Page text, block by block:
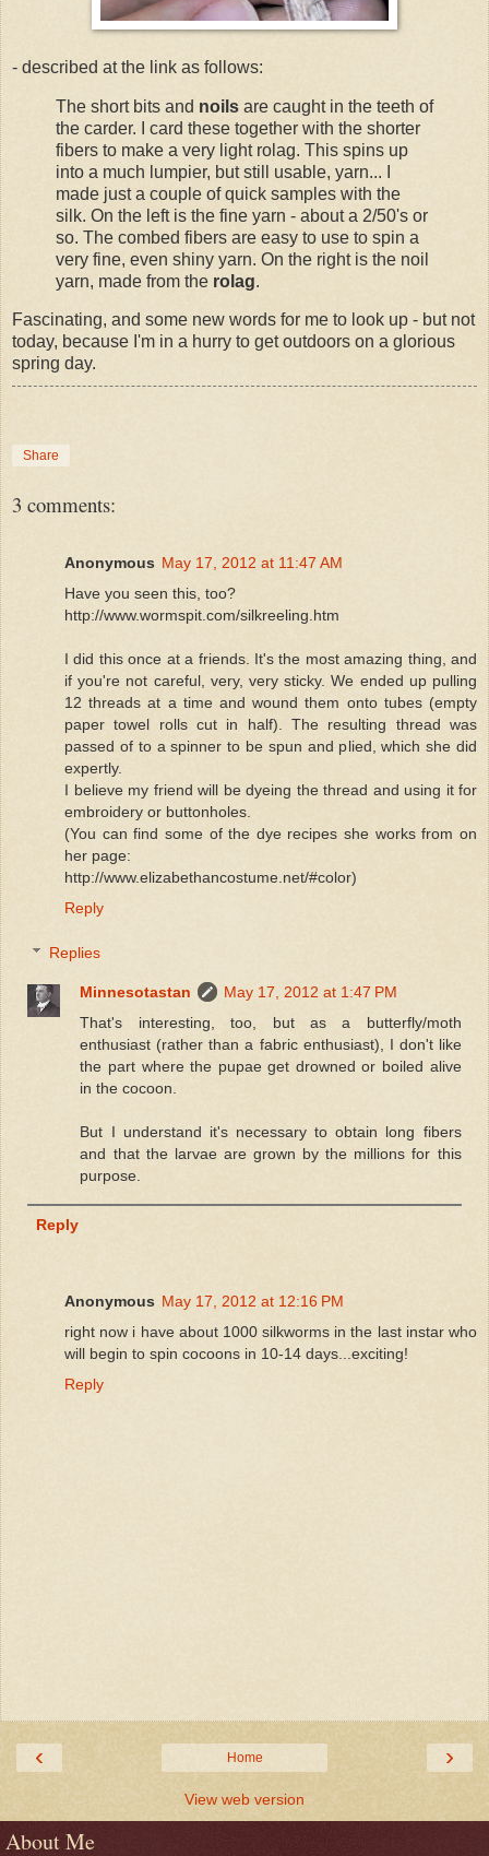
- described at the link as follows:
The short bits and noils are caught in the teeth of
the carder. I card these together with the shorter
fibers to make a very light rolag. This spins up
into a much lumpier, but still usable, yarn... I
made just a couple of quick samples with the
silk. On the left is the fine yarn - about a 2/50's or
so. The combed fibers are easy to use to spin a
very fine, even shiny yarn. On the right is the noil
yarn, made from the rolag.
Fascinating, and some new words for me to look up - but not
today, because I'm in a hurry to get outdoors on a glorious
spring day.
Share
3 comments:
Anonymous May 17, 2012 at 11:47 AM
Have you seen this, too?
http://www.wormspit.com/silkreeling.htm
I did this once at a friends. It's the most amazing thing, and
if you're not careful, very, very sticky. We ended up pulling
12 threads at a time and wound them onto tubes (empty
paper towel rolls cut in half). The resulting thread was
passed of to a spinner to be spun and plied, which she did
expertly.
I believe my friend will be dyeing the thread and using it for
embroidery or buttonholes.
(You can find some of the dye recipes she works from on
her page:
http://www.elizabethancostume.net/#color)
Reply
Replies
Minnesotastan
May 17, 2012 at 1:47 PM
That's interesting, too, but as a butterfly/moth
enthusiast (rather than a fabric enthusiast), I don't like
the part where the pupae get drowned or boiled alive
in the cocoon.
But I understand it's necessary to obtain long fibers
and that the larvae are grown by the millions for this
purpose.
Reply
Anonymous May 17, 2012 at 12:16 PM
right now i have about 1000 silkworms in the last instar who
will begin to spin cocoons in 10-14 days...exciting!
Reply
‹ ›
Home
View web version
About Me